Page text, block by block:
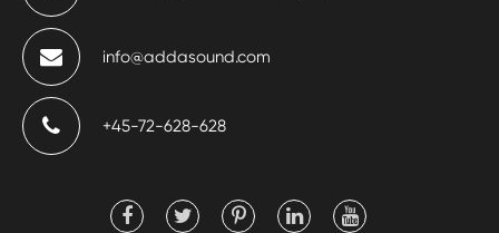
info@addasound.com
+45-72-628-628